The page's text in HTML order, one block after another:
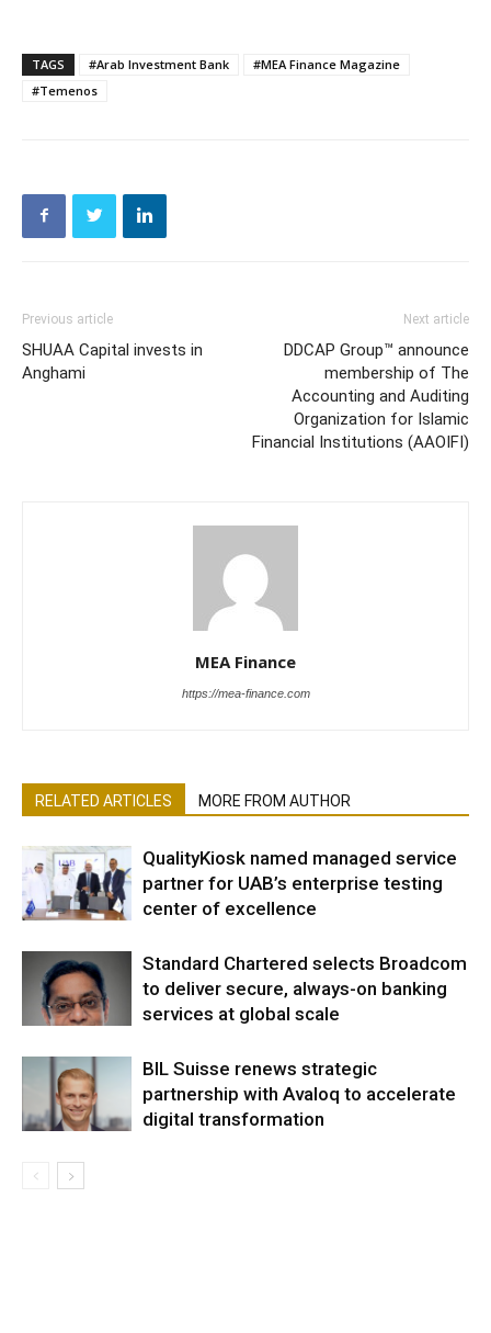
TAGS #Arab Investment Bank
#MEA Finance Magazine
#Temenos
Previous article
SHUAA Capital invests in
Anghami
Next article
DDCAP Group™ announce
membership of The
Accounting and Auditing
Organization for Islamic
Financial Institutions (AAOIFI)
MEA Finance
https://mea-finance.com
RELATED ARTICLES MORE FROM AUTHOR
QualityKiosk named managed service
partner for UAB’s enterprise testing
center of excellence
Standard Chartered selects Broadcom
to deliver secure, always-on banking
services at global scale
BIL Suisse renews strategic
partnership with Avaloq to accelerate
digital transformation